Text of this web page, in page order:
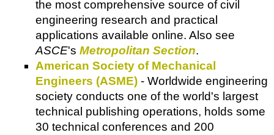
the most comprehensive source of civil
engineering research and practical
applications available online. Also see
ASCE's Metropolitan Section.
American Society of Mechanical
Engineers (ASME) - Worldwide engineering
society conducts one of the world's largest
technical publishing operations, holds some
30 technical conferences and 200